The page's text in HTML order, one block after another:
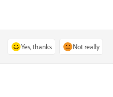
Yes, thanks Not really